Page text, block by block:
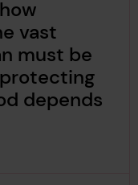
vast
must be
depends